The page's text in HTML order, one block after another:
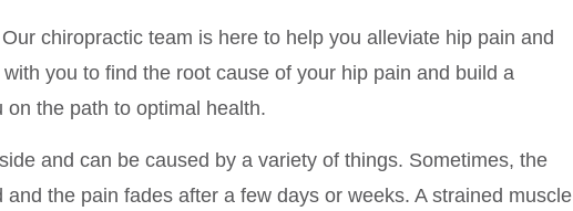
chiropractic team is here to help you alleviate hip pain and
you to find the root cause of your hip pain and build a
the path to optimal health.
and can be caused by a variety of things. Sometimes, the
the pain fades after a few days or weeks. A strained muscle